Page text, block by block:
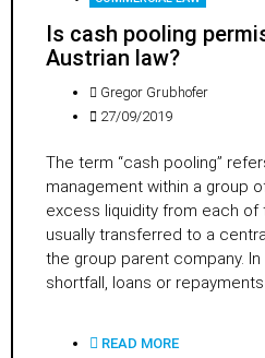
Is cash pooling
Austrian law?
Gregor Grubhofer
27/09/2019
The term “cash pooling”
management within a group
excess liquidity from each
usually transferred to a
the group parent company.
shortfall, loans or
READ MORE